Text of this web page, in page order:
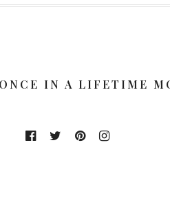
IN A LIFETIME